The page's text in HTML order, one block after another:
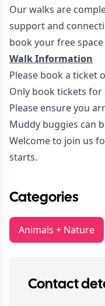
Our walks are
support and
book your free space
Walk Information
Please book a ticket
Only book tickets
Please ensure you
Muddy buggies can
Welcome to join us
starts.
Categories
Animals + Nature
Contact